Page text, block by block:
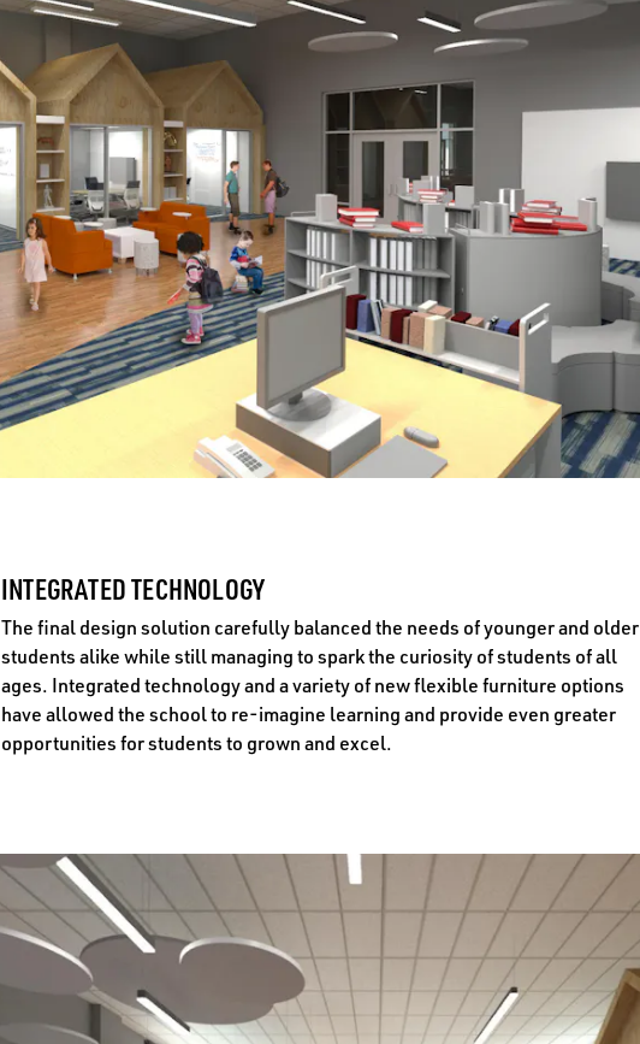
INTEGRATED TECHNOLOGY
The final design solution carefully balanced the needs of younger and older
students alike while still managing to spark the curiosity of students of all
ages. Integrated technology and a variety of new flexible furniture options
have allowed the school to re-imagine learning and provide even greater
opportunities for students to grown and excel.